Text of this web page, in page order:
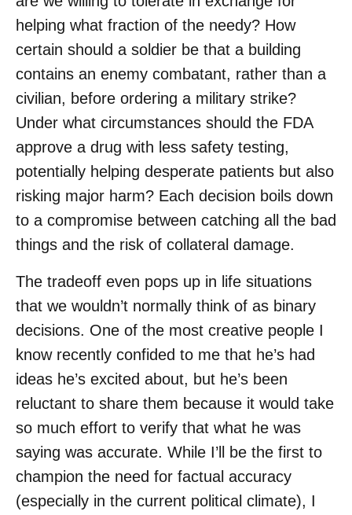
helping what fraction of the needy? How
certain should a soldier be that a building
contains an enemy combatant, rather than a
civilian, before ordering a military strike?
Under what circumstances should the FDA
approve a drug with less safety testing,
potentially helping desperate patients but also
risking major harm? Each decision boils down
to a compromise between catching all the bad
things and the risk of collateral damage.
The tradeoff even pops up in life situations
that we wouldn’t normally think of as binary
decisions. One of the most creative people I
know recently confided to me that he’s had
ideas he’s excited about, but he’s been
reluctant to share them because it would take
so much effort to verify that what he was
saying was accurate. While I’ll be the first to
champion the need for factual accuracy
(especially in the current political climate), I